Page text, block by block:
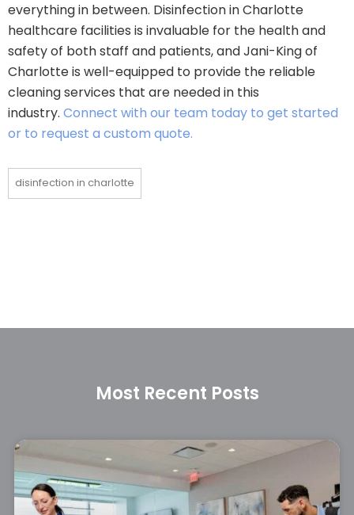
everything in between. Disinfection in Charlotte
healthcare facilities is invaluable for the health and
safety of both staff and patients, and Jani-King of
Charlotte is well-equipped to provide the reliable
cleaning services that are needed in this
industry. Connect with our team today to get started
or to request a custom quote.
disinfection in charlotte
Most Recent Posts